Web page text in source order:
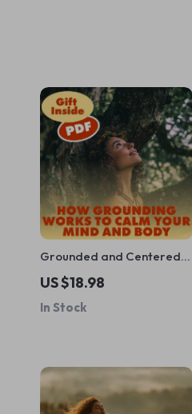
Grounded and Centered:
How Grounding Works to
Calm Your Mind and Body |
Ebook Guide on Anxiety
US $18.98
In Stock